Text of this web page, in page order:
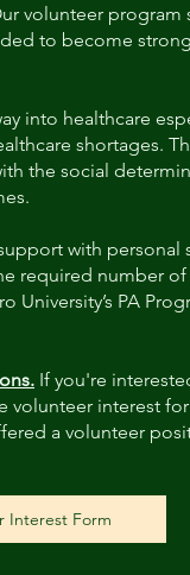
volunteer
to become
into healthcare
shortages.
the social
with personal
required number
University’s PA
If you're
interest
a volunteer
Interest Form